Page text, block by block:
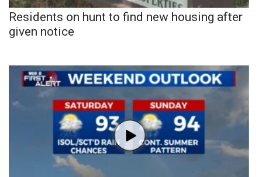
Residents on hunt to find new housing after
given notice